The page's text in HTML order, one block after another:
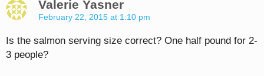
Valerie Yasner
February 22, 2015 at 1:10 pm
Is the salmon serving size correct? One half pound for 2-
3 people?